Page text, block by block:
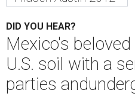
DID YOU HEAR?
Mexico's
U.S. soil with a
parties